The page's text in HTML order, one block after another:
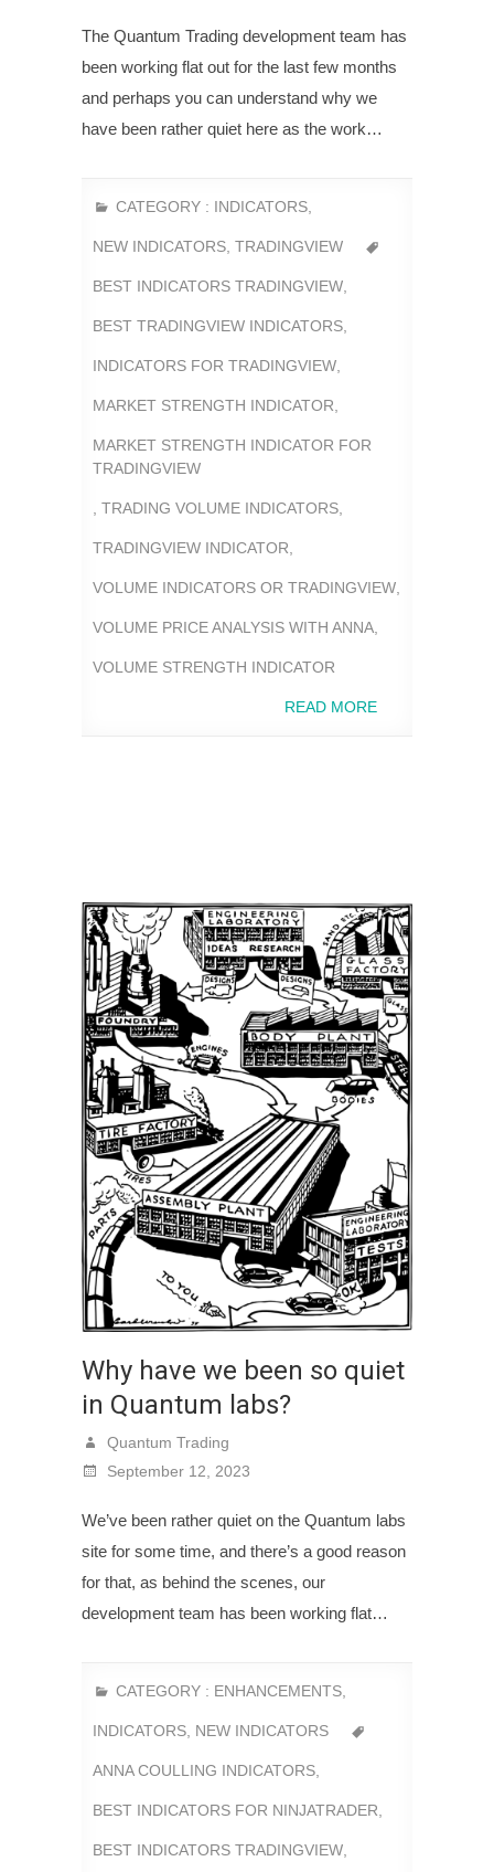
The Quantum Trading development team has
been working flat out for the last few months
and perhaps you can understand why we
have been rather quiet here as the work…
CATEGORY : INDICATORS,
NEW INDICATORS, TRADINGVIEW
BEST INDICATORS TRADINGVIEW,
BEST TRADINGVIEW INDICATORS,
INDICATORS FOR TRADINGVIEW,
MARKET STRENGTH INDICATOR,
MARKET STRENGTH INDICATOR FOR
TRADINGVIEW
, TRADING VOLUME INDICATORS,
TRADINGVIEW INDICATOR,
VOLUME INDICATORS OR TRADINGVIEW,
VOLUME PRICE ANALYSIS WITH ANNA,
VOLUME STRENGTH INDICATOR
READ MORE
Why have we been so quiet
in Quantum labs?
Quantum Trading
September 12, 2023
We’ve been rather quiet on the Quantum labs
site for some time, and there’s a good reason
for that, as behind the scenes, our
development team has been working flat…
CATEGORY : ENHANCEMENTS
INDICATORS NEW INDICATORS
ANNA COULLING INDICATORS
BEST INDICATORS FOR NINJATRADER
BEST INDICATORS TRADINGVIEW